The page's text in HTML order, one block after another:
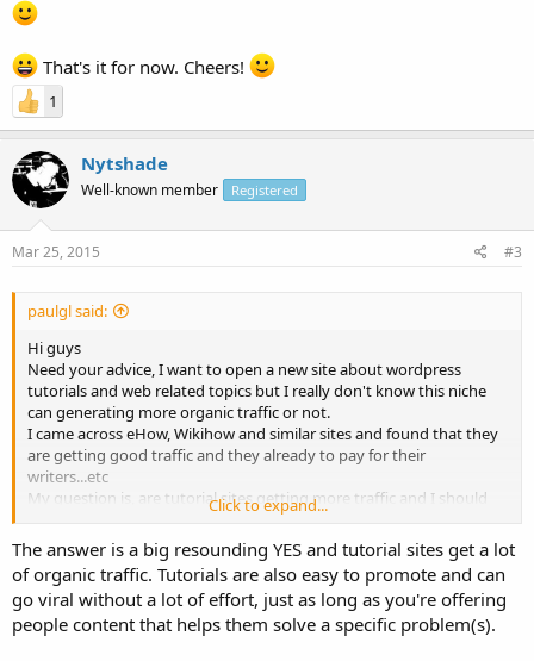
That's it for now. Cheers!
1
Nytshade
Well-known member Registered
Mar 25, 2015 #3
paulgl said:
Hi guys
Need your advice, I want to open a new site about wordpress
tutorials and web related topics but I really don't know this niche
can generating more organic traffic or not.
I came across eHow, Wikihow and similar sites and found that they
are getting good traffic and they already to pay for their
writers...etc
My question is, are tutorial sites getting more traffic and I should
Click to expand...
The answer is a big resounding YES and tutorial sites get a lot
of organic traffic. Tutorials are also easy to promote and can
go viral without a lot of effort, just as long as you're offering
people content that helps them solve a specific problem(s).